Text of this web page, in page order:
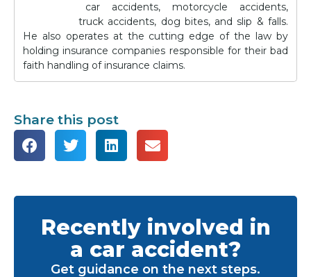
car accidents, motorcycle accidents,
truck accidents, dog bites, and slip & falls.
He also operates at the cutting edge of the law by
holding insurance companies responsible for their bad
faith handling of insurance claims.
Share this post
Recently involved in
a car accident?
Get guidance on the next steps.